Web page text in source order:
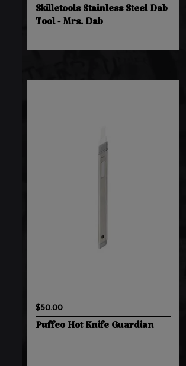
Skilletools Stainless Steel Dab
Tool - Mrs. Dab
$50.00
Puffco Hot Knife Guardian